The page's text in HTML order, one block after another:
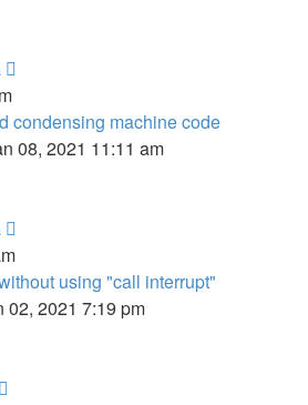
condensing machine code
08, 2021 11:11 am
using "call interrupt"
02, 2021 7:19 pm